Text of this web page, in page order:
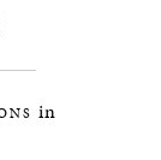
in